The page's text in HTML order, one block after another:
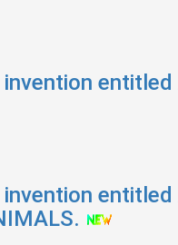
entitled
entitled